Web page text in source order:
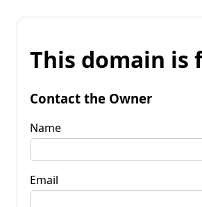
This domain is
Contact the Owner
Name
Email